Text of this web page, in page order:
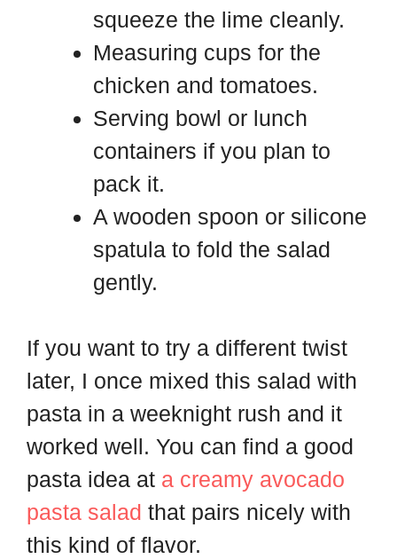
squeeze the lime cleanly.
Measuring cups for the
chicken and tomatoes.
Serving bowl or lunch
containers if you plan to
pack it.
A wooden spoon or silicone
spatula to fold the salad
gently.
If you want to try a different twist
later, I once mixed this salad with
pasta in a weeknight rush and it
worked well. You can find a good
pasta idea at a creamy avocado
pasta salad that pairs nicely with
this kind of flavor.